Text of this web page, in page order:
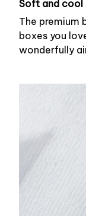
Soft and cool
The premium
boxes you
wonderfully